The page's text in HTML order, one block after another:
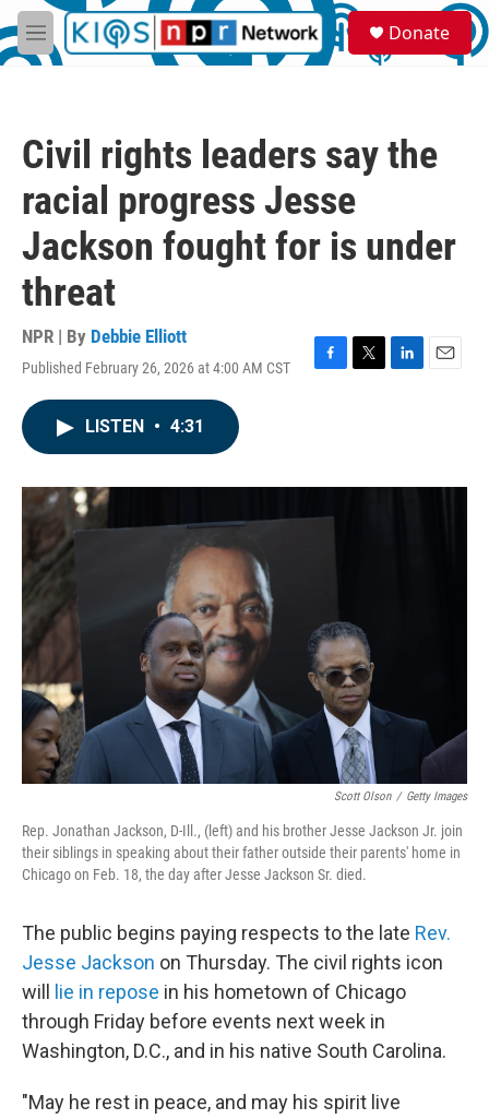
Skip to main content
M
e
S
e
a
Donate
Civil rights leaders say the
racial progress Jesse
Jackson fought for is under
threat
NPR | By Debbie Elliott
Published February 26, 2026 at 4:00 AM CST
F
o
k
T
r
L
I
E
LISTEN • 4:31
Scott Olson / Getty Images
Rep. Jonathan Jackson, D-Ill., (left) and his brother Jesse Jackson Jr. join
their siblings in speaking about their father outside their parents' home in
Chicago on Feb. 18, the day after Jesse Jackson Sr. died.
The public begins paying respects to the late Rev.
Jesse Jackson on Thursday. The civil rights icon
will
lie in repose in his hometown of Chicago
through Friday before events next week in
Washington, D.C., and in his native South Carolina.
"May he rest in peace, and may his spirit live